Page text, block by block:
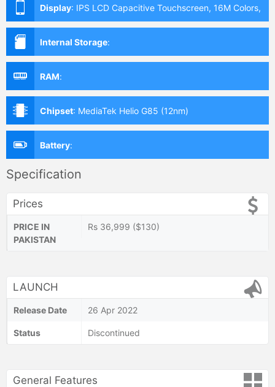
Display: IPS LCD Capacitive Touchscreen, 16M Colors,
Multitouch (6.82 Inches)
Internal Storage:
RAM:
Chipset: MediaTek Helio G85 (12nm)
Battery:
Specification
Prices
PRICE IN
PAKISTAN
Rs 36,999 ($130)
LAUNCH
Release Date 26 Apr 2022
Status Discontinued
General Features